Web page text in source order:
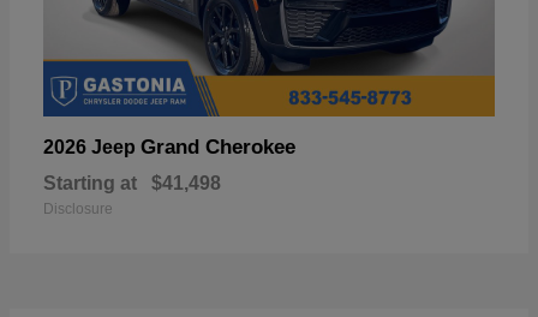
2026 Jeep Grand Cherokee
Starting at $41,498
Disclosure